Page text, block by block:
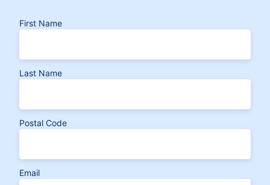
First Name
Last Name
Postal Code
Email